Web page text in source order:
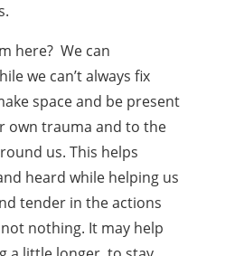
here? We can
we can’t always fix
space and be present
own trauma and to the
us. This helps
heard while helping us
tender in the actions
nothing. It may help